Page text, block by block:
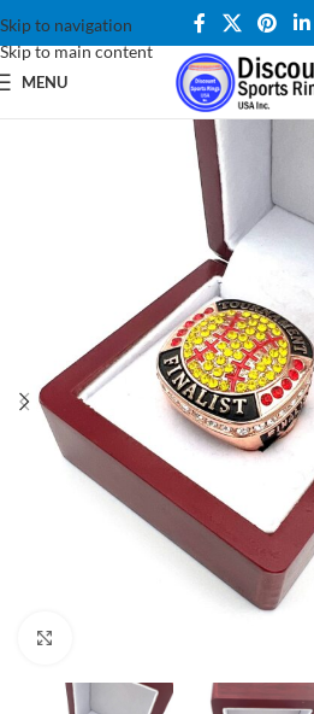
Skip to navigation
Skip to main content
MENU